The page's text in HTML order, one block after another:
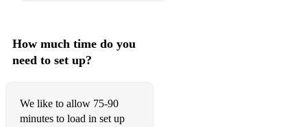
Dancing Queen - Abba
December 63 - Four Seasons
Don’t Look Back In Anger - Oasis
How much time do you
need to set up?
We like to allow 75-90
minutes to load in set up